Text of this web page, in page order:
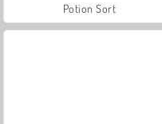
Potion Sort